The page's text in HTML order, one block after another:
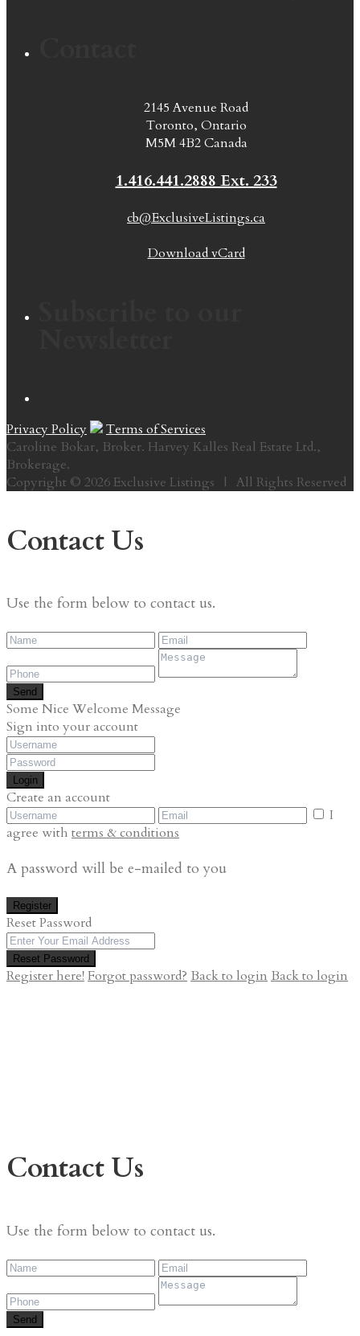
2145 Avenue Road
Toronto, Ontario
M5M 4B2 Canada
1.416.441.2888 Ext. 233
cb@ExclusiveListings.ca
Download vCard
Privacy Policy
Terms of Services
Caroline Bokar, Broker. Harvey Kalles Real Estate Ltd.,
Brokerage.
Copyright © 2026 Exclusive Listings | All Rights Reserved
Contact Us
Use the form below to contact us.
Send
Some Nice Welcome Message
Sign into your account
Login
Create an account
I
agree with terms & conditions
A password will be e-mailed to you
Register
Reset Password
Reset Password
Register here! Forgot password? Back to login Back to login
Contact Us
Use the form below to contact us.
Send